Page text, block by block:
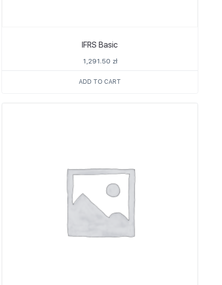
IFRS Basic
1,291.50 zł
ADD TO CART